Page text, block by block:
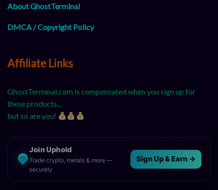
About GhostTerminal
DMCA / Copyright Policy
Affiliate Links
GhostTerminal.com is compensated when you sign up for
these products...
but so are you!
Join Uphold
Trade crypto, metals & more —
securely
Sign Up & Earn →